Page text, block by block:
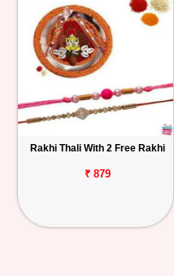
Rakhi Thali With 2 Free Rakhi
₹ 879